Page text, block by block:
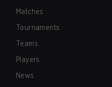
Matches
Tournaments
Teams
Players
News